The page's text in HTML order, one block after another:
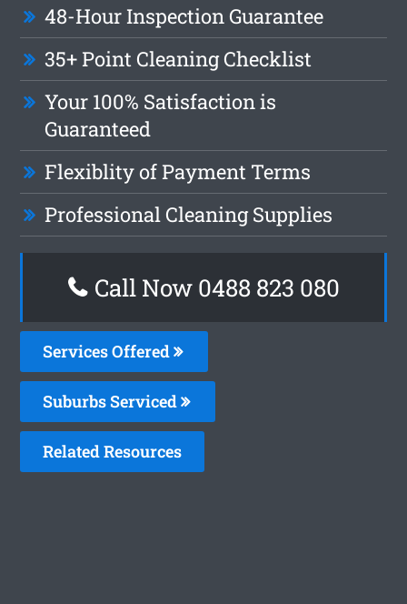
48-Hour Inspection Guarantee
35+ Point Cleaning Checklist
Your 100% Satisfaction is
Guaranteed
Flexiblity of Payment Terms
Professional Cleaning Supplies
Call Now 0488 823 080
Services Offered
Suburbs Serviced
Related Resources